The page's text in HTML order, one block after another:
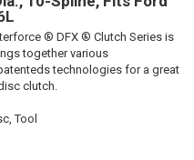
® DFX ® Clutch Series is
together various
technologies for a great
clutch.
Tool